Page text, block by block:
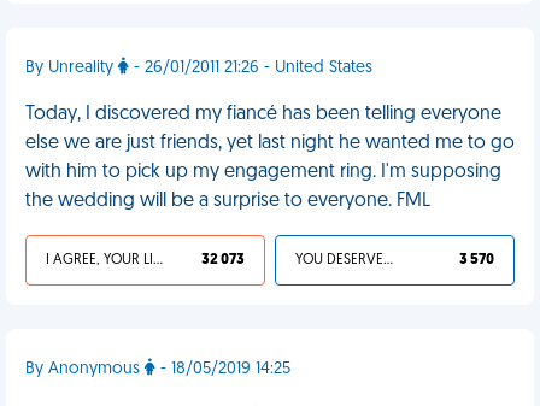
By Unreality - 26/01/2011 21:26 - United States
Today, I discovered my fiancé has been telling everyone
else we are just friends, yet last night he wanted me to go
with him to pick up my engagement ring. I'm supposing
the wedding will be a surprise to everyone. FML
I AGREE, YOUR LIFE SUCKS 32 073 YOU DESERVED IT 3 570
By Anonymous - 18/05/2019 14:25